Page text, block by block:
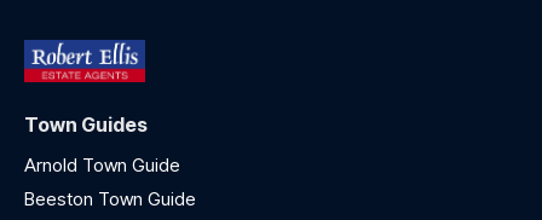
Town Guides
Arnold Town Guide
Beeston Town Guide